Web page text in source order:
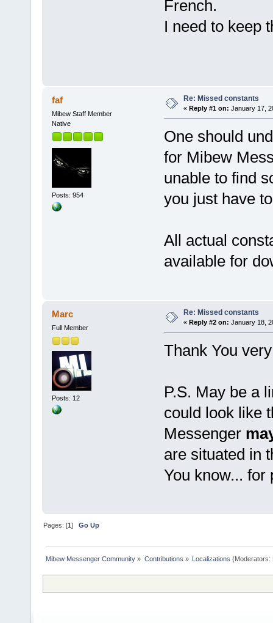
French.
I need to keep
faf
Mibew Staff Member
Native
Posts: 954
Re: Missed constants
« Reply #1 on: January 17,
One should
for Mibew
unable to find
you just have
All actual
available for
Marc
Full Member
Posts: 12
Re: Missed constants
« Reply #2 on: January 18,
Thank You
P.S. May be a
could look like
Messenger
are situated in
You know...
Pages: [1]Go Up
Mibew Messenger Community » Contributions » Localizations (Moderators: